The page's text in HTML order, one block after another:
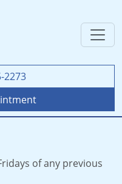
2273
of any previous